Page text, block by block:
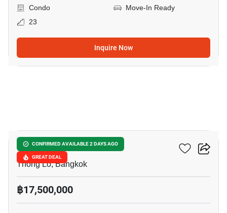
Condo
Move-In Ready
23
Inquire Now
CONFIRMED AVAILABLE 2 DAYS AGO
GREAT DEAL
Siri At Sukhumvit
Thong Lo, Bangkok
฿17,500,000